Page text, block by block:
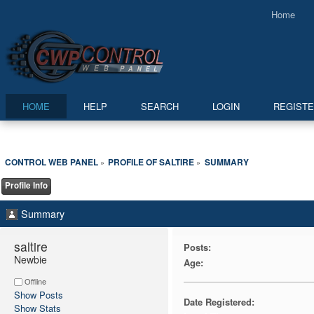
Home
HOME HELP SEARCH LOGIN
CONTROL WEB PANEL» PROFILE OF SALTIRE » SUMMARY
Profile Info
Summary
saltire
Newbie
Offline
Show Posts
Show Stats
Posts:
Age:
Date Registered: